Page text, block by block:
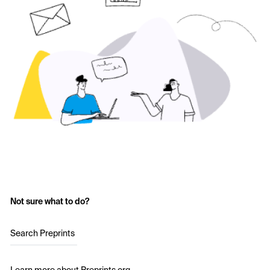
Not sure what to do?
Search Preprints